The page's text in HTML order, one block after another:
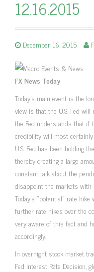
12.16.2015
December 16, 2015
FX News Today
Today’s main event is the
view is that the U.S. Fed
the Fed understands that if
credibility will most certainly
U.S. Fed has been holding
thereby creating a large
constant talk about the
disappoint the markets
Today’s “potential” rate
further rate hikes over the
very aware of this fact and
accordingly.
In overnight stock market
Fed Interest Rate Decision,